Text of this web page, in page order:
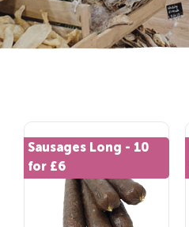
Sausages Long - 10
for £6